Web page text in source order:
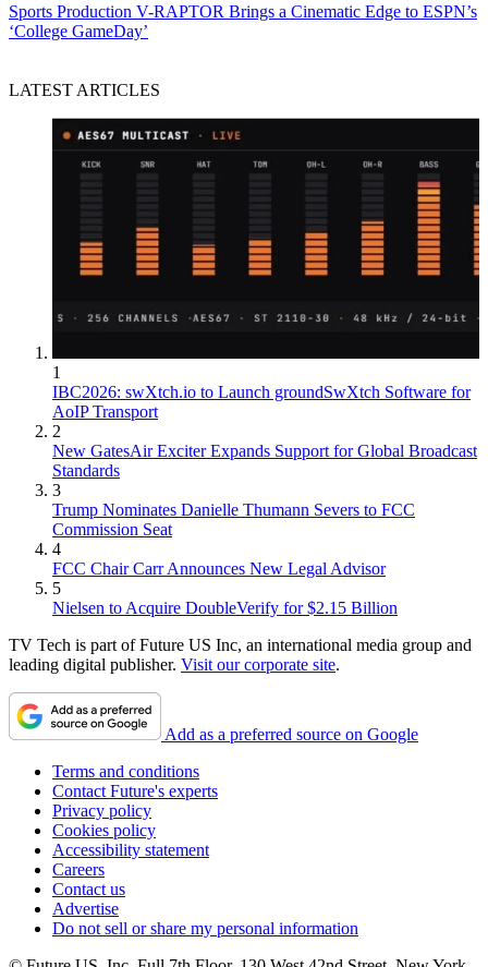
Sports Production V-RAPTOR Brings a Cinematic Edge to ESPN’s
‘College GameDay’
LATEST ARTICLES
1
IBC2026: swXtch.io to Launch groundSwXtch Software for
AoIP Transport
2
New GatesAir Exciter Expands Support for Global Broadcast
Standards
3
Trump Nominates Danielle Thumann Severs to FCC
Commission Seat
4
FCC Chair Carr Announces New Legal Advisor
5
Nielsen to Acquire DoubleVerify for $2.15 Billion
TV Tech is part of Future US Inc, an international media group and
leading digital publisher. Visit our corporate site.
Add as a preferred source on Google
Terms and conditions
Contact Future's experts
Privacy policy
Cookies policy
Accessibility statement
Careers
Contact us
Advertise
Do not sell or share my personal information